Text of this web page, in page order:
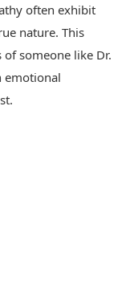
often exhibit
nature. This
someone like Dr.
emotional